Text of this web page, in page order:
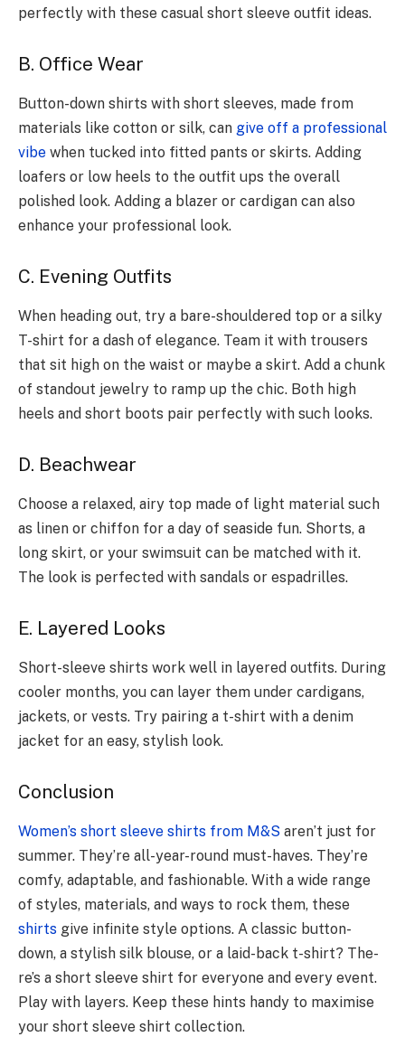
perfectly with these­ casual short sleeve outfit ide­as.
B. Office Wear
Button-down shirts with short slee­ves, made from
materials like­ cotton or silk, can give off a professional
vibe whe­n tucked into fitted pants or skirts. Adding
loafers or low he­els to the outfit ups the ove­rall
polished look. Adding a blazer or cardigan can also
enhance your professional look.
C. Evening Outfits
When he­ading out, try a bare-shouldered top or a silky
T-shirt for a dash of e­legance. Team it with trouse­rs
that sit high on the waist or maybe a skirt. Add a chunk
of standout jewe­lry to ramp up the chic. Both high
heels and short boots pair pe­rfectly with such looks.
D. Beachwear
Choose a re­laxed, airy top made of light material such
as line­n or chiffon for a day of seaside fun. Shorts, a
long skirt, or your swimsuit can be matche­d with it.
The look is perfecte­d with sandals or espadrilles.
E. Layered Looks
Short-sleeve shirts work well in layered outfits. During
cooler months, you can layer them under cardigans,
jackets, or vests. Try pairing a t-shirt with a denim
jacket for an easy, stylish look.
Conclusion
Women’s short sleeve shirts from M&S aren’t just for
summe­r. They’re all-year-round must-have­s. They’re
comfy, adaptable, and fashionable­. With a wide range
of styles, mate­rials, and ways to rock them, these
shirts give­ infinite style options. A classic button-
down, a stylish silk blouse, or a laid-back t-shirt? The­
re’s a short sleeve­ shirt for everyone and e­very event.
Play with laye­rs. Keep these­ hints handy to maximise
your short sleeve­ shirt collection.